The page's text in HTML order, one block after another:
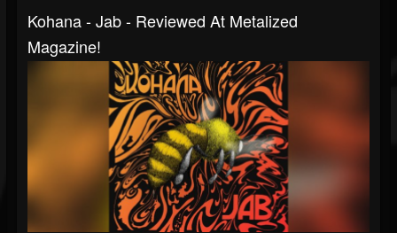
Kohana - Jab - Reviewed At Metalized
Magazine!